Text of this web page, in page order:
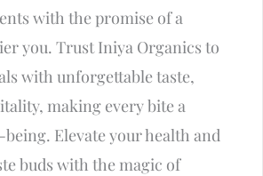
with the promise of a
you. Trust Iniya Organics to
with unforgettable taste,
making every bite a
Elevate your health and
buds with the magic of